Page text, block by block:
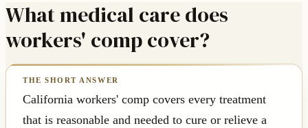
What medical care does
workers' comp cover?
California workers' comp covers every treatment
that is reasonable and needed to cure or relieve a